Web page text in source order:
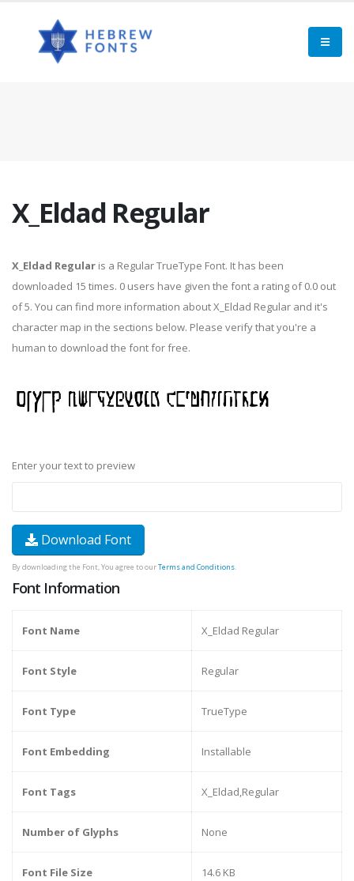
X_Eldad Regular
X_Eldad Regular is a Regular TrueType Font. It has been
downloaded 15 times. 0 users have given the font a rating of 0.0 out
of 5. You can find more information about X_Eldad Regular and it's
character map in the sections below. Please verify that you're a
human to download the font for free.
Enter your text to preview
Download Font
By downloading the Font, You agree to ourTerms and Conditions.
Font Information
Font Name X_Eldad Regular
Font Style Regular
Font Type TrueType
Font Embedding Installable
Font Tags X_Eldad,Regular
Number of Glyphs None
Font File Size 14.6 KB